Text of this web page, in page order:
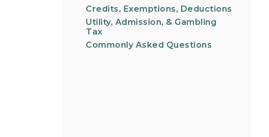
Credits, Exemptions, Deductions
Utility, Admission, & Gambling
Tax
Commonly Asked Questions